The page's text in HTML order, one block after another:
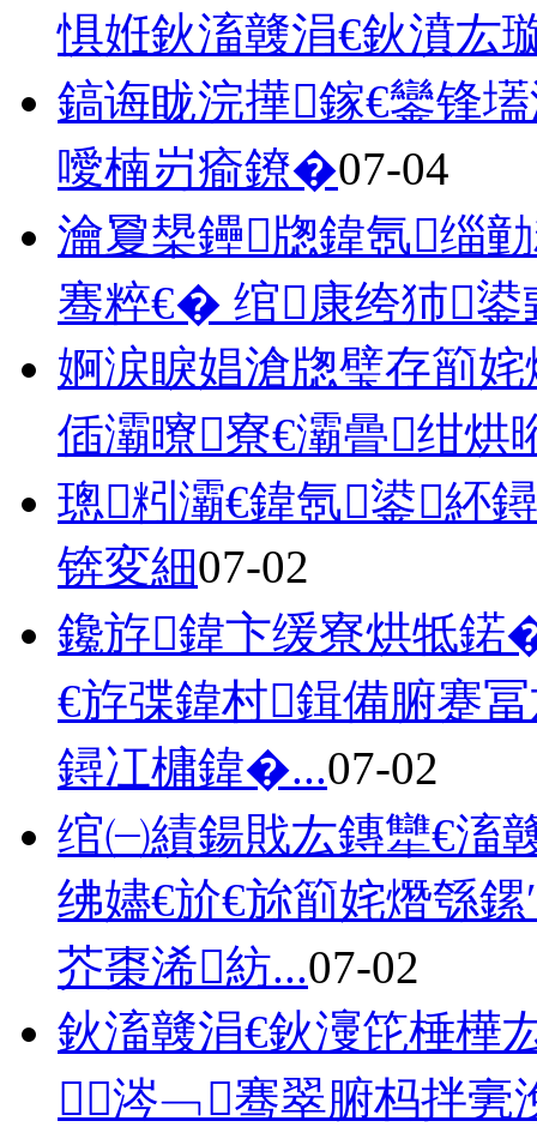
惧姙鈥滀竷涓€鈥濆厷
鎬诲眬浣撶鎵€鑾锋
噯楠岃瘉鐐�07-04
瀹夐槼鑸牎鍏氬缁
骞粹€� 绾康绔犻
婀涙睙娼滄牎璧存箾
偛灞曢寮€灞曡绀
璁粌灞€鍏氬鍙紑
锛変細07-02
鑱斿鍏卞缓寮烘牴鍩
€斿弽鍏村鍓備腑蹇
鐞冮槦鍏�...07-02
绾㈠績鍚戝厷鏄犫€滀
绋嬧€斺€旀箾姹熸綔
芥棗浠紡...07-02
鈥滀竷涓€鈥濅笓棰樺
涔﹁骞翠腑杩拌